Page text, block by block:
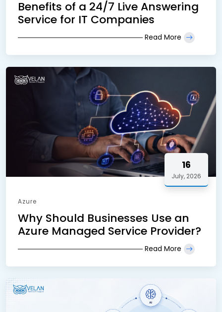
Benefits of a 24/7 Live Answering
Service for IT Companies
Read More
16
July, 2026
Azure
Why Should Businesses Use an
Azure Managed Service Provider?
Read More